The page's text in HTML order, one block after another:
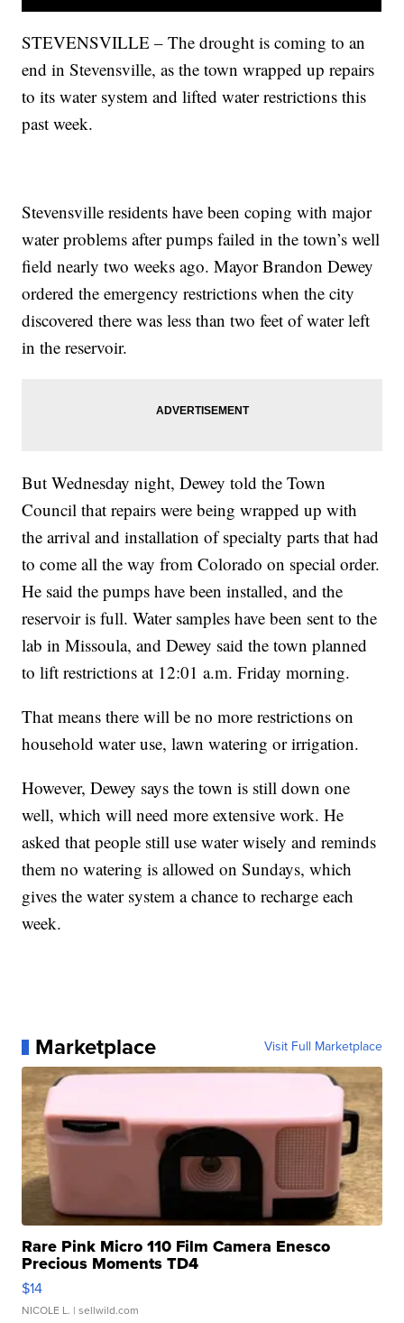
STEVENSVILLE – The drought is coming to an
end in Stevensville, as the town wrapped up repairs
to its water system and lifted water restrictions this
past week.
Stevensville residents have been coping with major
water problems after pumps failed in the town’s well
field nearly two weeks ago. Mayor Brandon Dewey
ordered the emergency restrictions when the city
discovered there was less than two feet of water left
in the reservoir.
But Wednesday night, Dewey told the Town
Council that repairs were being wrapped up with
the arrival and installation of specialty parts that had
to come all the way from Colorado on special order.
He said the pumps have been installed, and the
reservoir is full. Water samples have been sent to the
lab in Missoula, and Dewey said the town planned
to lift restrictions at 12:01 a.m. Friday morning.
That means there will be no more restrictions on
household water use, lawn watering or irrigation.
However, Dewey says the town is still down one
well, which will need more extensive work. He
asked that people still use water wisely and reminds
them no watering is allowed on Sundays, which
gives the water system a chance to recharge each
week.
Marketplace Visit Full Marketplace
Rare Pink Micro 110 Film Camera Enesco
Precious Moments TD4
$14
NICOLE L. | sellwild.com